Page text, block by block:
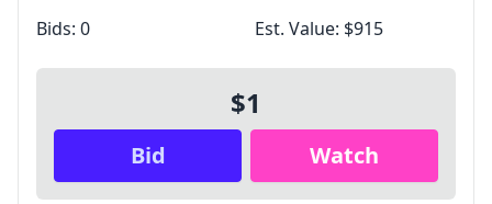
Bids: 0 Est. Value: $915
$1
Bid Watch